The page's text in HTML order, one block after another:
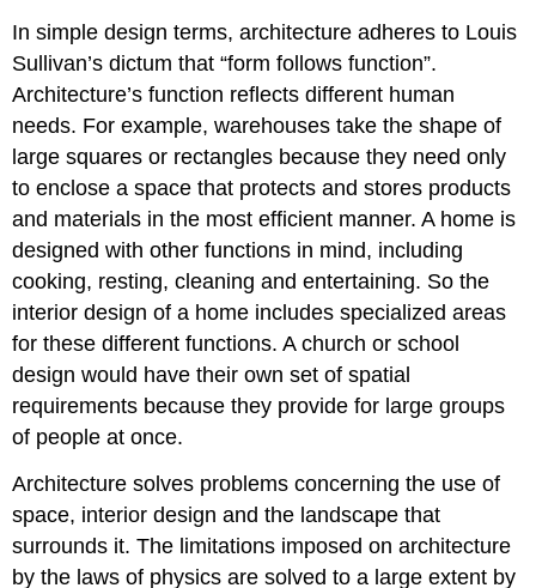
In simple design terms, architecture adheres to Louis
Sullivan’s dictum that “form follows function”.
Architecture’s function reflects different human
needs. For example, warehouses take the shape of
large squares or rectangles because they need only
to enclose a space that protects and stores products
and materials in the most efficient manner. A home is
designed with other functions in mind, including
cooking, resting, cleaning and entertaining. So the
interior design of a home includes specialized areas
for these different functions. A church or school
design would have their own set of spatial
requirements because they provide for large groups
of people at once.
Architecture solves problems concerning the use of
space, interior design and the landscape that
surrounds it. The limitations imposed on architecture
by the laws of physics are solved to a large extent by